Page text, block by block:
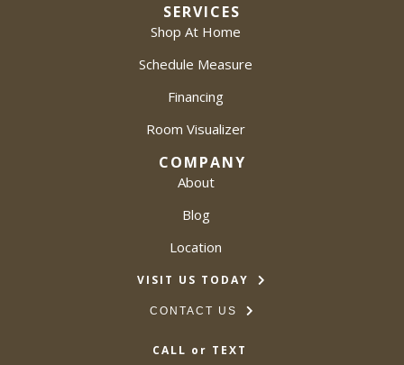
SERVICES
Shop At Home
Schedule Measure
Financing
Room Visualizer
COMPANY
About
Blog
Location
VISIT US TODAY
CONTACT US
CALL or TEXT